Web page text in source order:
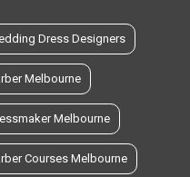
Dress Designers
Melbourne
Melbourne
Courses Melbourne